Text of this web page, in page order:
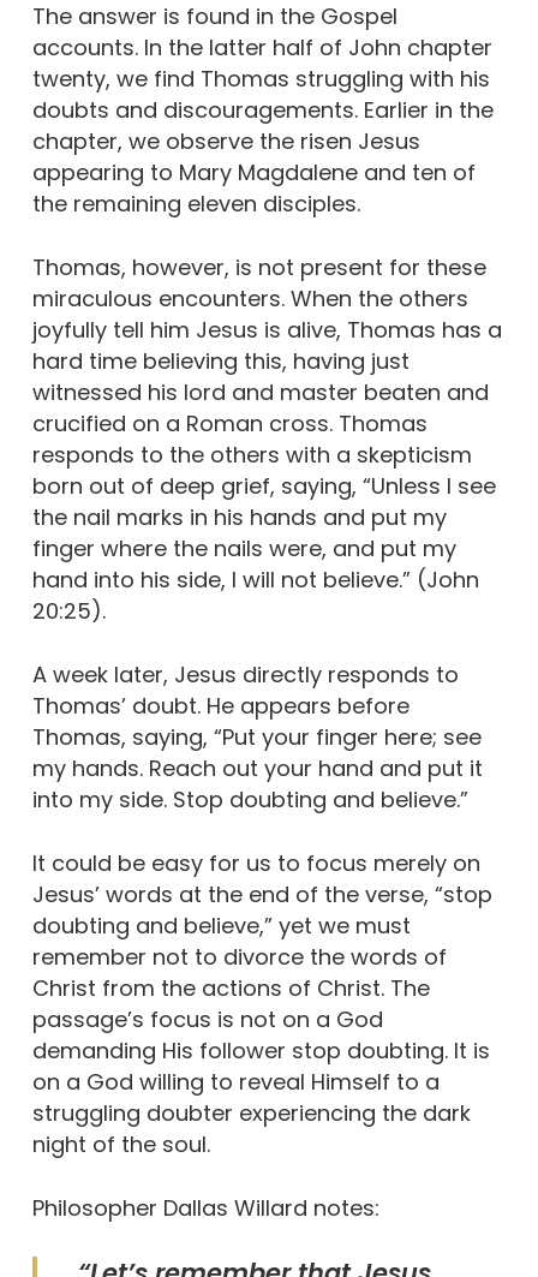
The answer is found in the Gospel
accounts. In the latter half of John chapter
twenty, we find Thomas struggling with his
doubts and discouragements. Earlier in the
chapter, we observe the risen Jesus
appearing to Mary Magdalene and ten of
the remaining eleven disciples.
Thomas, however, is not present for these
miraculous encounters. When the others
joyfully tell him Jesus is alive, Thomas has a
hard time believing this, having just
witnessed his lord and master beaten and
crucified on a Roman cross. Thomas
responds to the others with a skepticism
born out of deep grief, saying, “Unless I see
the nail marks in his hands and put my
finger where the nails were, and put my
hand into his side, I will not believe.” (John
20:25).
A week later, Jesus directly responds to
Thomas’ doubt. He appears before
Thomas, saying, “Put your finger here; see
my hands. Reach out your hand and put it
into my side. Stop doubting and believe.”
It could be easy for us to focus merely on
Jesus’ words at the end of the verse, “stop
doubting and believe,” yet we must
remember not to divorce the words of
Christ from the actions of Christ. The
passage’s focus is not on a God
demanding His follower stop doubting. It is
on a God willing to reveal Himself to a
struggling doubter experiencing the dark
night of the soul.
Philosopher Dallas Willard notes: